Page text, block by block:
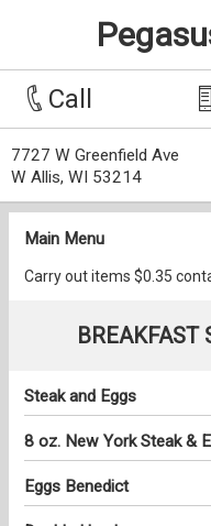
Call
7727 W Greenfield Ave
W Allis, WI 53214
Main Menu
Carry out items $0.35
BREAKFAST
Steak and Eggs
8 oz. New York Steak &
Eggs Benedict